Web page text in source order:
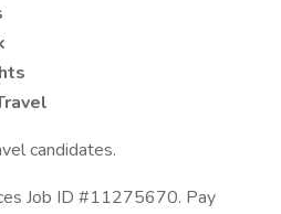
candidates.
Job ID #11275670. Pay